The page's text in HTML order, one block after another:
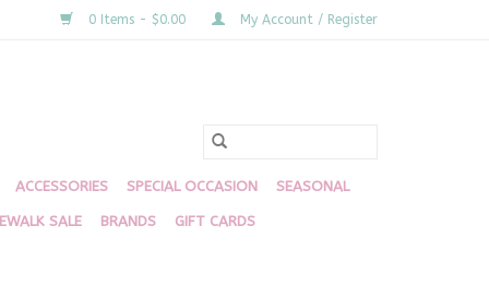
0 Items - $0.00 My Account / Register
ACCESSORIES SPECIAL OCCASION SEASONAL
SALE BRANDS GIFT CARDS